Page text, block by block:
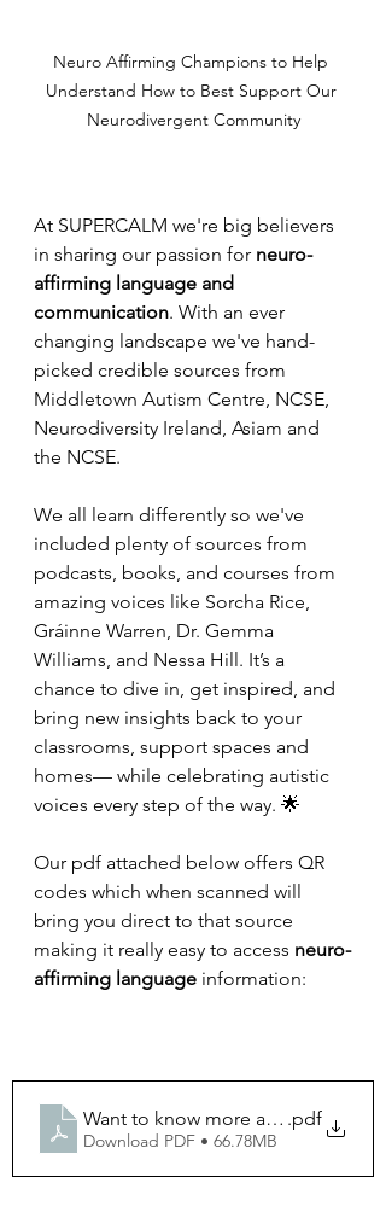
Neuro Affirming Champions to Help
Understand How to Best Support Our
Neurodivergent Community
At SUPERCALM we're big believers
in sharing our passion for neuro-
affirming language and
communication. With an ever
changing landscape we've hand-
picked credible sources from
Middletown Autism Centre, NCSE,
Neurodiversity Ireland, Asiam and
the NCSE.
We all learn differently so we've
included plenty of sources from
podcasts, books, and courses from
amazing voices like Sorcha Rice,
Gráinne Warren, Dr. Gemma
Williams, and Nessa Hill. It’s a
chance to dive in, get inspired, and
bring new insights back to your
classrooms, support spaces and
homes— while celebrating autistic
voices every step of the way. 🌟
Our pdf attached below offers QR
codes which when scanned will
bring you direct to that source
making it really easy to access neuro-
affirming language information:
.pdf
Download PDF • 66.78MB